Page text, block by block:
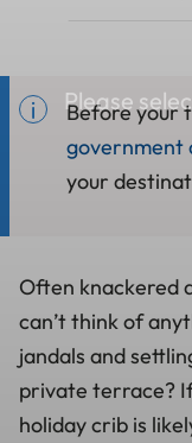
Please
Before your
government
your
Often knackered
can’t think of
jandals and
private terrace?
holiday crib is